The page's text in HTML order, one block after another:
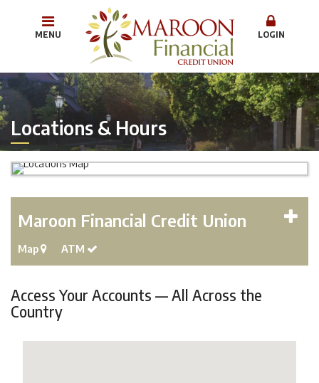
MENU LOGIN
Locations & Hours
Maroon Financial Credit Union
Map ATM
Access Your Accounts — All Across the
Country